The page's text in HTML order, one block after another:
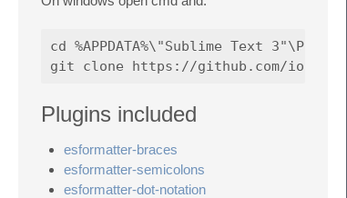
cd %APPDATA%\"Sublime Text
Plugins included
esformatter-braces
esformatter-semicolons
esformatter-dot-notation